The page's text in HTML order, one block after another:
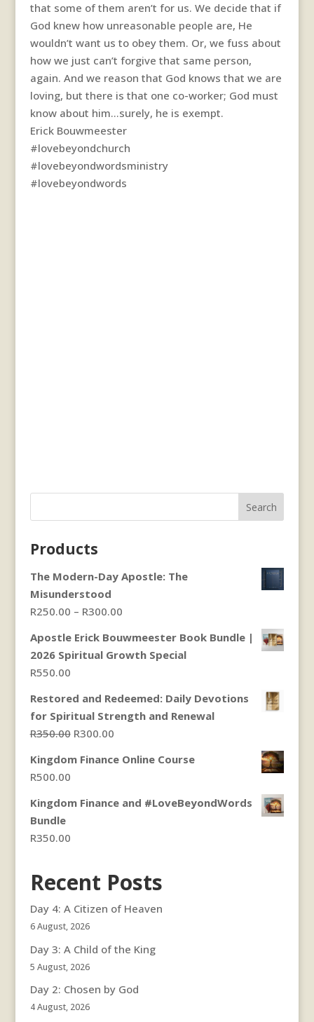
that some of them aren’t for us. We decide that if
God knew how unreasonable people are, He
wouldn’t want us to obey them. Or, we fuss about
how we just can’t forgive that same person,
again. And we reason that God knows that we are
loving, but there is that one co-worker; God must
know about him…surely, he is exempt.
Erick Bouwmeester
#lovebeyondchurch
#lovebeyondwordsministry
#lovebeyondwords
Search
Products
The Modern-Day Apostle: The
Misunderstood
R250.00 – R300.00Price
R250.00
through
Apostle Erick Bouwmeester Book Bundle |
2026 Spiritual Growth Special
R550.00
Restored and Redeemed: Daily Devotions
for Spiritual Strength and Renewal
R350.00 Original
was:
R300.00Current
is:
Kingdom Finance Online Course
R500.00
Kingdom Finance and #LoveBeyondWords
Bundle
R350.00
Recent Posts
Day 4: A Citizen of Heaven
6 August, 2026
Day 3: A Child of the King
5 August, 2026
Day 2: Chosen by God
4 August, 2026